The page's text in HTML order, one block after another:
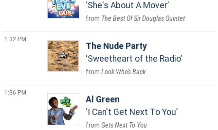
She's About A Mover
The Best Of Sir Douglas Quintet
1:32 PM
The Nude Party
Sweetheart of the Radio
Look Who's Back
1:36 PM
Al Green
I Can't Get Next To You
Gets Next To You